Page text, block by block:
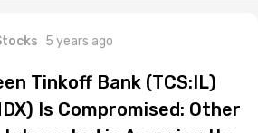
5 years ago
Tinkoff Bank (TCS:IL)
Is Compromised: Other